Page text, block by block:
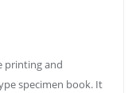
printing and
specimen book. It